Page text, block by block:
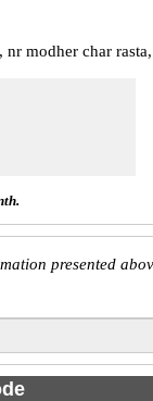
modher char
presented